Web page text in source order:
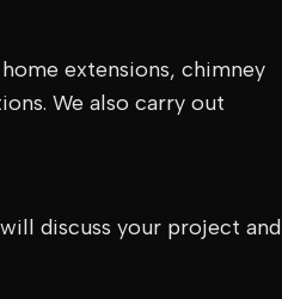
extensions, chimney
We also carry out
discuss your project and